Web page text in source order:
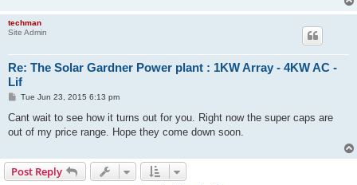
techman
Site Admin
Re: The Solar Gardner Power plant : 1KW Array - 4KW AC -
Lif
P
s
Tue Jun 23, 2015 6:13 pm
Cant wait to see how it turns out for you. Right now the super caps are
out of my price range. Hope they come down soon.
Post Reply